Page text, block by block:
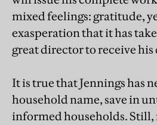
mixed feelings: gratitude,
exasperation that it has
great director to receive his
It is true that Jennings has
household name, save in
informed households.